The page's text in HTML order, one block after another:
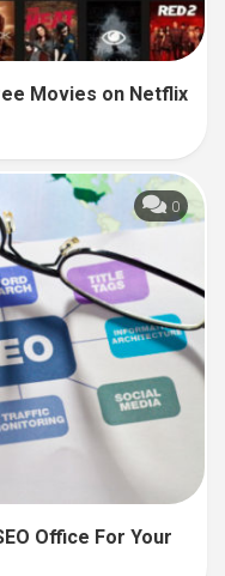
Movies on Netflix
0
Office For Your